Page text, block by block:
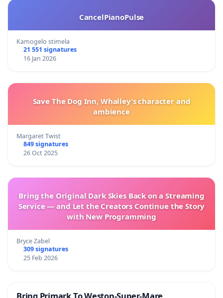
CancelPianoPulse
Kamogelo stimela
21 551 signatures
16 Jan 2026
Save The Dog Inn, Whalley’s character and
ambience
Margaret Twist
849 signatures
26 Oct 2025
Bring the Original Dark Skies Back on a Streaming
Service — and Let the Creators Continue the Story
with New Programming
Bryce Zabel
309 signatures
25 Feb 2026
Bring Primark To Weston-Super-Mare